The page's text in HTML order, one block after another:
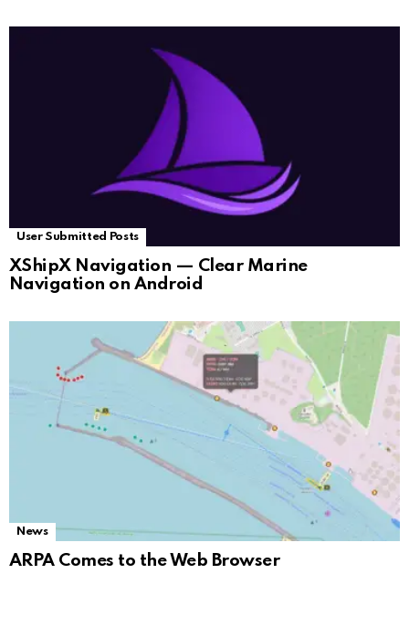
User Submitted Posts
XShipX Navigation — Clear Marine
Navigation on Android
News
ARPA Comes to the Web Browser